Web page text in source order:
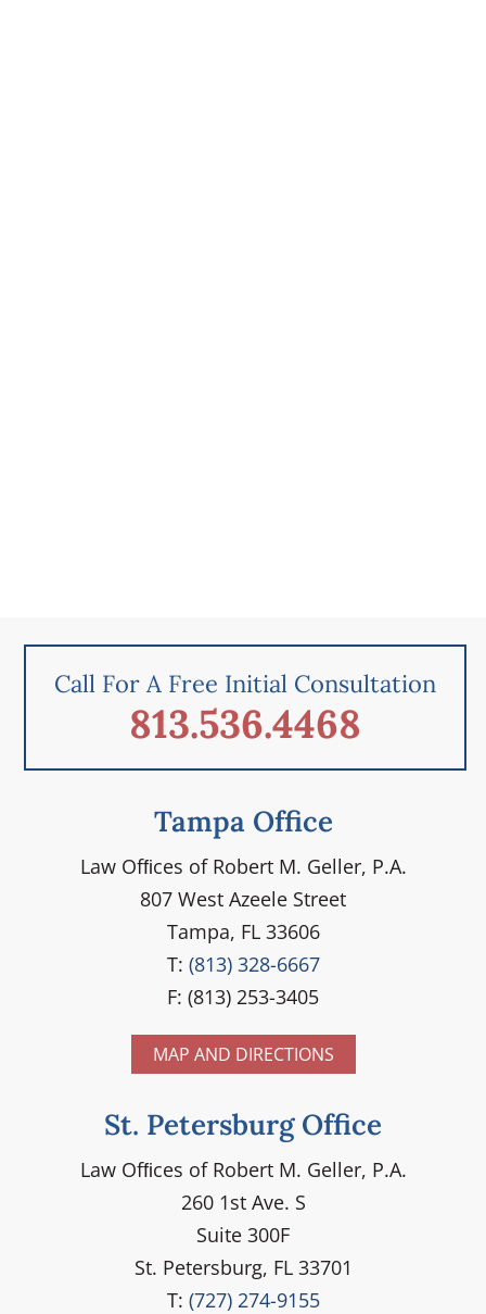
Call For A Free Initial Consultation
813.536.4468
Tampa Office
Law Ofﬁces of Robert M. Geller, P.A.
807 West Azeele Street
Tampa, FL 33606
T: (813) 328-6667
F: (813) 253-3405
MAP AND DIRECTIONS
St. Petersburg Office
Law Ofﬁces of Robert M. Geller, P.A.
260 1st Ave. S
Suite 300F
St. Petersburg, FL 33701
T: (727) 274-9155